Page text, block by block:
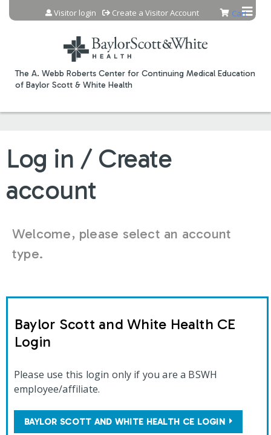
Jump to content
The A. Webb Roberts Center for Continuing Medical Education
of Baylor Scott & White Health
Cart
Visitor login Create a Visitor Account
Log in / Create
account
Welcome, please select an account
type.
Baylor Scott and White Health CE
Login
Please use this login only if you are a BSWH
employee/affiliate.
BAYLOR SCOTT AND WHITE HEALTH CE LOGIN